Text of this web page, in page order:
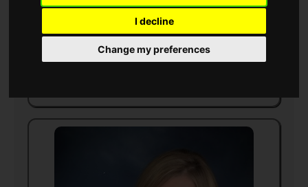
I decline
Change my preferences
writer